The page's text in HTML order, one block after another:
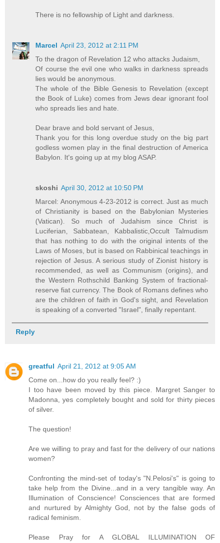
There is no fellowship of Light and darkness.
Marcel April 23, 2012 at 2:11 PM
To the dragon of Revelation 12 who attacks Judaism,
Of course the evil one who walks in darkness spreads
lies would be anonymous.
The whole of the Bible Genesis to Revelation (except
the Book of Luke) comes from Jews dear ignorant fool
who spreads lies and hate.
Dear brave and bold servant of Jesus,
Thank you for this long overdue study on the big part
godless women play in the final destruction of America
Babylon. It's going up at my blog ASAP.
skoshi April 30, 2012 at 10:50 PM
Marcel: Anonymous 4-23-2012 is correct. Just as much
of Christianity is based on the Babylonian Mysteries
(Vatican). So much of Judahism since Christ is
Luciferian, Sabbatean, Kabbalistic,Occult Talmudism
that has nothing to do with the original intents of the
Laws of Moses, but is based on Rabbinical teachings in
rejection of Jesus. A serious study of Zionist history is
recommended, as well as Communism (origins), and
the Western Rothschild Banking System of fractional-
reserve fiat currency. The Book of Romans defines who
are the children of faith in God's sight, and Revelation
is speaking of a converted "Israel", finally repentant.
Reply
greatful April 21, 2012 at 9:05 AM
Come on...how do you really feel? :)
I too have been moved by this piece. Margret Sanger to
Madonna, yes completely bought and sold for thirty pieces
of silver.
The question!
Are we willing to pray and fast for the delivery of our nations
women?
Confronting the mind-set of today's "N.Pelosi's" is going to
take help from the Divine...and in a very tangible way. An
Illumination of Conscience! Consciences that are formed
and nurtured by Almighty God, not by the false gods of
radical feminism.
Please Pray for A GLOBAL ILLUMINATION OF